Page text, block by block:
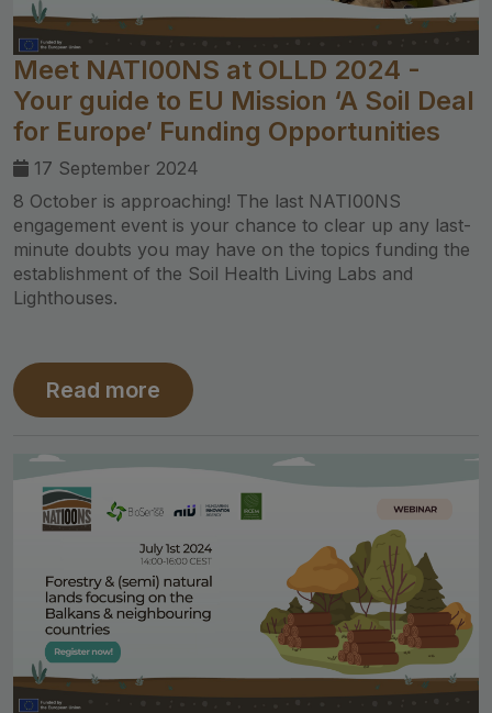
Meet NATI00NS at OLLD 2024 -
Your guide to EU Mission ‘A Soil Deal
for Europe’ Funding Opportunities
17 September 2024
8 October is approaching! The last NATI00NS
engagement event is your chance to clear up any last-
minute doubts you may have on the topics funding the
establishment of the Soil Health Living Labs and
Lighthouses.
Read more